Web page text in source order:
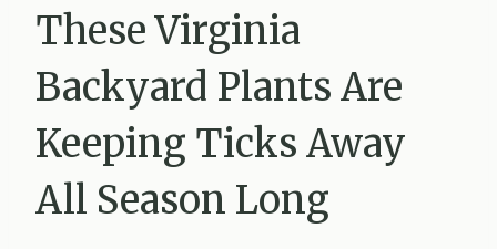
These Virginia
Backyard Plants Are
Keeping Ticks Away
All Season Long